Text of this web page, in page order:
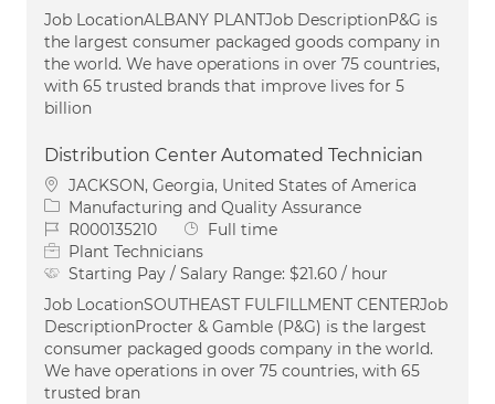
Job LocationALBANY PLANTJob DescriptionP&G is
the largest consumer packaged goods company in
the world. We have operations in over 75 countries,
with 65 trusted brands that improve lives for 5
billion
Distribution Center Automated Technician
Location
JACKSON, Georgia, United States of America
Category
Manufacturing and Quality Assurance
Job IdR000135210 Job Type
Full time
Plant Technicians
Starting Pay / Salary Range: $21.60 / hour
Job LocationSOUTHEAST FULFILLMENT CENTERJob
DescriptionProcter & Gamble (P&G) is the largest
consumer packaged goods company in the world.
We have operations in over 75 countries, with 65
trusted bran